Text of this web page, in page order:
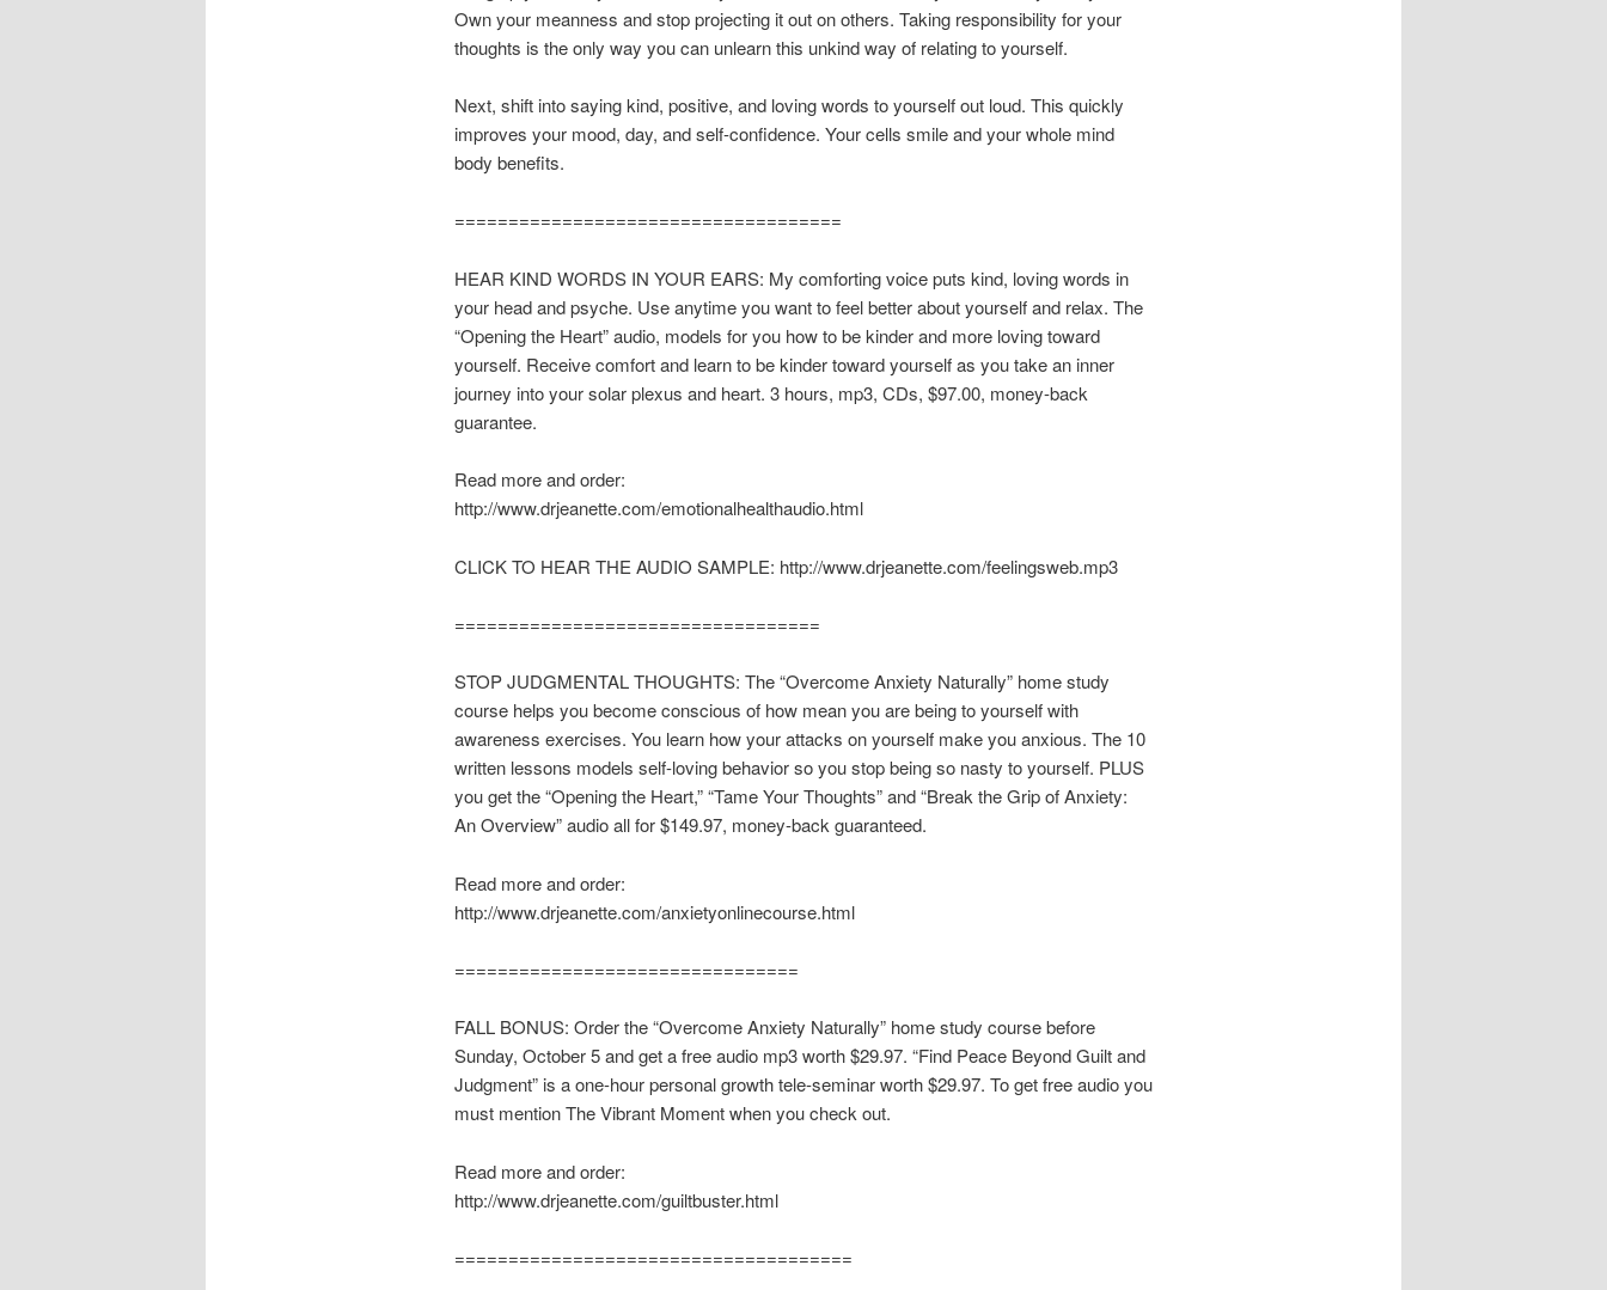
Own your meanness and stop projecting it out on others. Taking responsibility for your
thoughts is the only way you can unlearn this unkind way of relating to yourself.
Next, shift into saying kind, positive, and loving words to yourself out loud. This quickly
improves your mood, day, and self-confidence. Your cells smile and your whole mind
body benefits.
====================================
HEAR KIND WORDS IN YOUR EARS: My comforting voice puts kind, loving words in
your head and psyche. Use anytime you want to feel better about yourself and relax. The
“Opening the Heart” audio, models for you how to be kinder and more loving toward
yourself. Receive comfort and learn to be kinder toward yourself as you take an inner
journey into your solar plexus and heart. 3 hours, mp3, CDs, $97.00, money-back
guarantee.
Read more and order:
http://www.drjeanette.com/emotionalhealthaudio.html
CLICK TO HEAR THE AUDIO SAMPLE: http://www.drjeanette.com/feelingsweb.mp3
==================================
STOP JUDGMENTAL THOUGHTS: The “Overcome Anxiety Naturally” home study
course helps you become conscious of how mean you are being to yourself with
awareness exercises. You learn how your attacks on yourself make you anxious. The 10
written lessons models self-loving behavior so you stop being so nasty to yourself. PLUS
you get the “Opening the Heart,” “Tame Your Thoughts” and “Break the Grip of Anxiety:
An Overview” audio all for $149.97, money-back guaranteed.
Read more and order:
http://www.drjeanette.com/anxietyonlinecourse.html
================================
FALL BONUS: Order the “Overcome Anxiety Naturally” home study course before
Sunday, October 5 and get a free audio mp3 worth $29.97. “Find Peace Beyond Guilt and
Judgment” is a one-hour personal growth tele-seminar worth $29.97. To get free audio you
must mention The Vibrant Moment when you check out.
Read more and order:
http://www.drjeanette.com/guiltbuster.html
=====================================